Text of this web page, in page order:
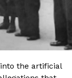
the artificial